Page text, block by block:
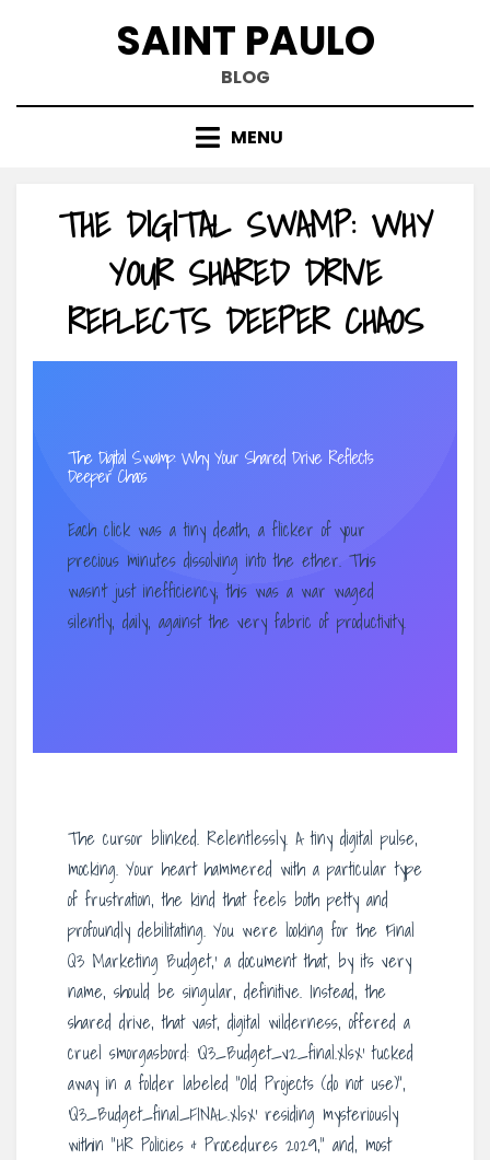
SAINT PAULO
BLOG
MENU
THE DIGITAL SWAMP: WHY
YOUR SHARED DRIVE
REFLECTS DEEPER CHAOS
The Digital Swamp: Why Your Shared Drive Reflects
Deeper Chaos
Each click was a tiny death, a flicker of your
precious minutes dissolving into the ether. This
wasn’t just inefficiency; this was a war waged
silently, daily, against the very fabric of productivity.
The cursor blinked. Relentlessly. A tiny digital pulse,
mocking. Your heart hammered with a particular type
of frustration, the kind that feels both petty and
profoundly debilitating. You were looking for the ‘Final
Q3 Marketing Budget,’ a document that, by its very
name, should be singular, definitive. Instead, the
shared drive, that vast, digital wilderness, offered a
cruel smorgasbord: ‘Q3_Budget_v2_final.xlsx’ tucked
away in a folder labeled “Old Projects (do not use)”,
‘Q3_Budget_final_FINAL.xlsx’ residing mysteriously
within “HR Policies & Procedures 2029,” and, most